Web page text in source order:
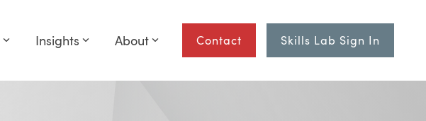
Insights About Contact Skills Lab Sign In